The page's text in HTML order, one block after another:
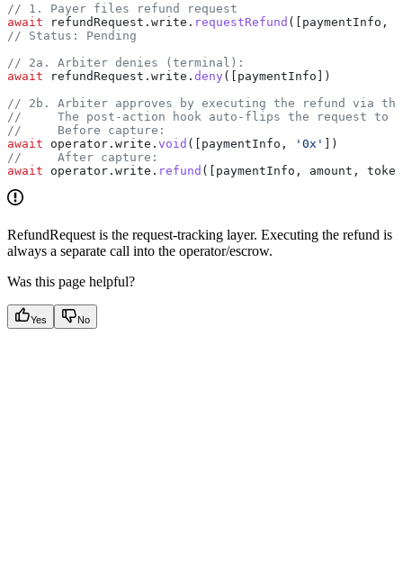
// 1. Payer files refund request
await refundRequest . write . requestRefund ([ paymentInfo ,
// Status: Pending
// 2a. Arbiter denies (terminal):
await refundRequest . write . deny ([ paymentInfo ])
// 2b. Arbiter approves by executing the refund via
//     The post-action hook auto-flips the request to
//     Before capture:
await operator . write . void ([ paymentInfo , '0x' ])
//     After capture:
await operator . write . refund ([ paymentInfo , amount ,
RefundRequest is the request-tracking layer. Executing the refund is
always a separate call into the operator/escrow.
Was this page helpful?
Yes No